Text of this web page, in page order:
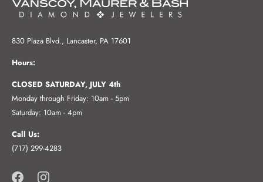
830 Plaza Blvd., Lancaster, PA 17601
Hours:
CLOSED SATURDAY, JULY 4th
Monday through Friday: 10am - 5pm
Saturday: 10am - 4pm
Call Us:
(717) 299-4283